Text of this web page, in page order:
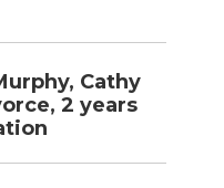
Cathy
2 years